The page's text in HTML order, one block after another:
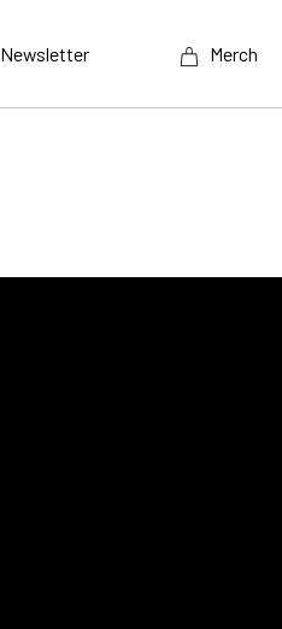
Newsletter Merch